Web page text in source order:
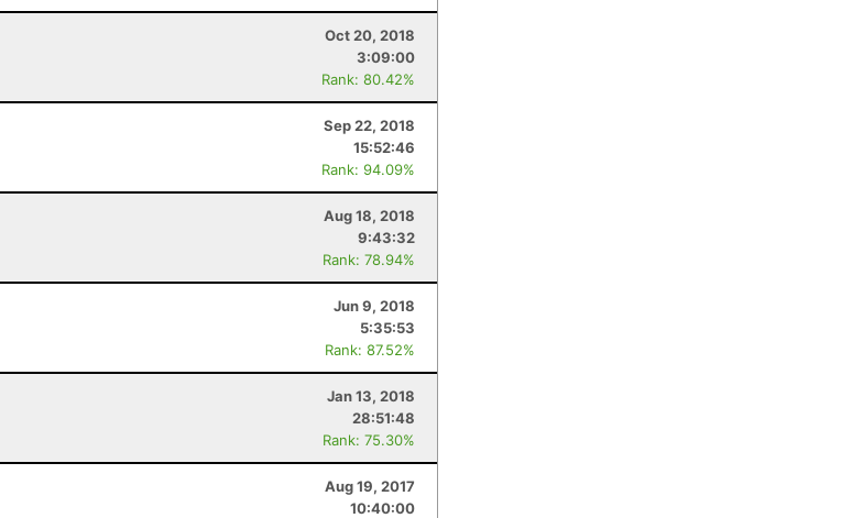
Oct 20, 2018
3:09:00
Rank: 80.42%
Sep 22, 2018
15:52:46
Rank: 94.09%
Aug 18, 2018
9:43:32
Rank: 78.94%
Jun 9, 2018
5:35:53
Rank: 87.52%
Jan 13, 2018
28:51:48
Rank: 75.30%
Aug 19, 2017
10:40:00